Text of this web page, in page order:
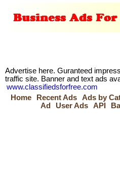
Advertise here. Guranteed
traffic site. Banner and text ads
www.classifiedsforfree.com
Home
Recent Ads Ads by
Ad
User Ads API